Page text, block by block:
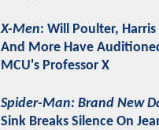
X-Men: Will Poulter,
And More Have
MCU's Professor X
Spider-Man: Brand New
Sink Breaks Silence On